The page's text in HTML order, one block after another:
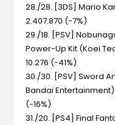
28./28. [3DS] Mario
2.407.870 (-7%)
29./18. [PSV]
Power-Up Kit (Koei
10.276 (-41%)
30./30. [PSV] Sword
Bandai Entertainment)
(-16%)
31./20. [PS4] Final